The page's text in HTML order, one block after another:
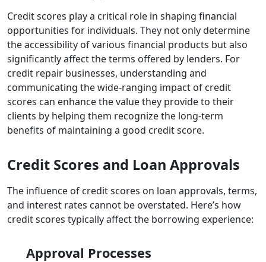
Credit scores play a critical role in shaping financial
opportunities for individuals. They not only determine
the accessibility of various financial products but also
significantly affect the terms offered by lenders. For
credit repair businesses, understanding and
communicating the wide-ranging impact of credit
scores can enhance the value they provide to their
clients by helping them recognize the long-term
benefits of maintaining a good credit score.
Credit Scores and Loan Approvals
The influence of credit scores on loan approvals, terms,
and interest rates cannot be overstated. Here’s how
credit scores typically affect the borrowing experience:
Approval Processes